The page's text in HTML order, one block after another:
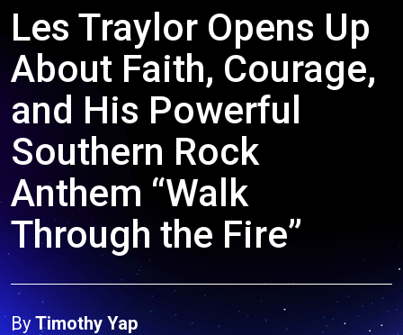
Les Traylor Opens Up
About Faith, Courage,
and His Powerful
Southern Rock
Anthem “Walk
Through the Fire”
ByTimothy Yap